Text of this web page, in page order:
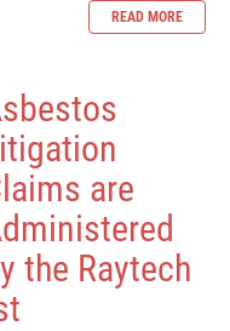
READ MORE
are
the Raytech